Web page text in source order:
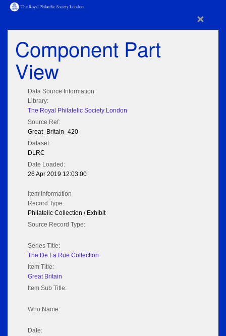
×
Component Part
View
Data Source Information
Library:
The Royal Philatelic Society London
Source Ref:
Great_Britain_420
Dataset:
DLRC
Date Loaded:
26 Apr 2019 12:03:00
Item Information
Record Type:
Philatelic Collection / Exhibit
Source Record Type:
Series Title:
The De La Rue Collection
Item Title:
Great Britain
Item Sub Title:
Who Name:
Date: